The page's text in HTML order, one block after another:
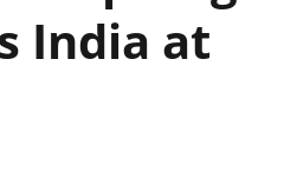
India at